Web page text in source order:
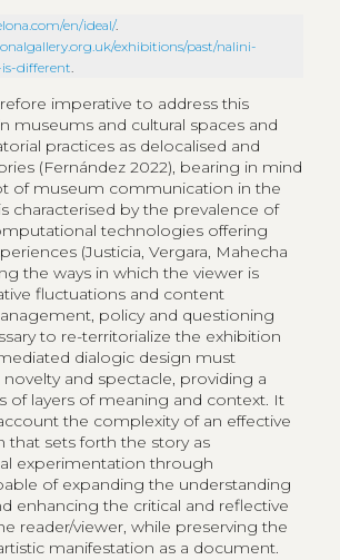
en/ideal/.
exhibitions/past/nalini-
different.
imperative to address this
museums and cultural spaces and
practices as delocalised and
(Fernández 2022), bearing in mind
of museum communication in the
characterised by the prevalence of
technologies offering
(Justicia, Vergara, Mahecha
the ways in which the viewer is
fluctuations and content
policy and questioning
to re-territorialize the exhibition
dialogic design must
novelty and spectacle, providing a
of layers of meaning and context. It
the complexity of an effective
that sets forth the story as
experimentation through
of expanding the understanding
enhancing the critical and reflective
reader/viewer, while preserving the
manifestation as a document.